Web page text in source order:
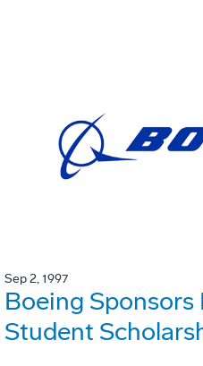
Sep 2, 1997
Boeing
Student